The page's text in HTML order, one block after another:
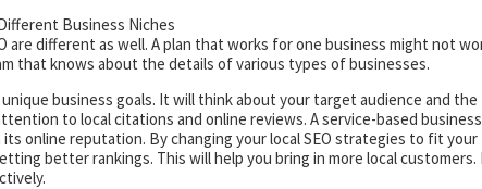
Business Niches
are different as well. A plan that works for one business might not
that knows about the details of various types of businesses.
business goals. It will think about your target audience and the
to local citations and online reviews. A service-based business
online reputation. By changing your local SEO strategies to fit your
better rankings. This will help you bring in more local customers.